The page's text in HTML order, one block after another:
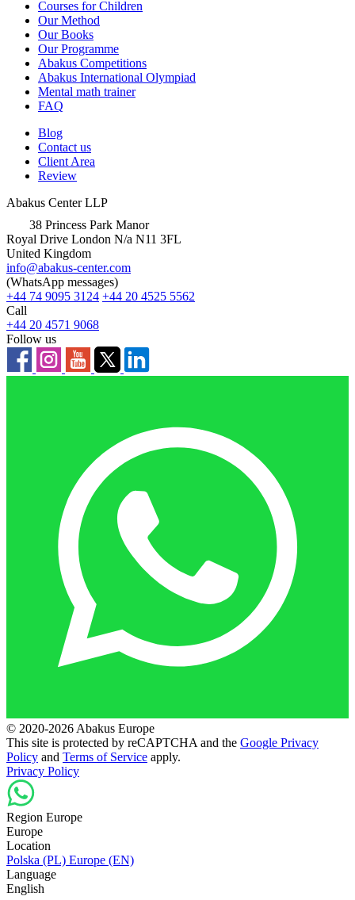
Courses for Children
Our Method
Our Books
Our Programme
Abakus Competitions
Abakus International Olympiad
Mental math trainer
FAQ
Blog
Contact us
Client Area
Review
Abakus Center LLP
38 Princess Park Manor
Royal Drive London N/a N11 3FL
United Kingdom
info@abakus-center.com
(WhatsApp messages)
+44 74 9095 3124 +44 20 4525 5562
Call
+44 20 4571 9068
Follow us
© 2020-2026 Abakus Europe
This site is protected by reCAPTCHA and the Google Privacy
Policy and Terms of Service apply.
Privacy Policy
Region Europe
Europe
Location
Polska (PL) Europe (EN)
Language
English